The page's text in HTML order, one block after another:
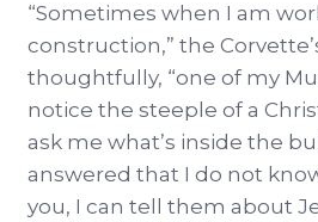
“Sometimes when I am
construction,” the
thoughtfully, “one of my
notice the steeple of a
ask me what’s inside the
answered that I do not
you, I can tell them about